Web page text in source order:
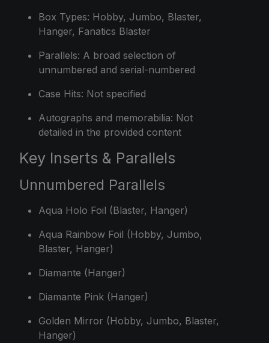
Box Types: Hobby, Jumbo, Blaster,
Hanger, Fanatics Blaster
Parallels: A broad selection of
unnumbered and serial-numbered
Case Hits: Not specified
Autographs and memorabilia: Not
detailed in the provided content
Key Inserts & Parallels
Unnumbered Parallels
Aqua Holo Foil (Blaster, Hanger)
Aqua Rainbow Foil (Hobby, Jumbo,
Blaster, Hanger)
Diamante (Hanger)
Diamante Pink (Hanger)
Golden Mirror (Hobby, Jumbo, Blaster,
Hanger)